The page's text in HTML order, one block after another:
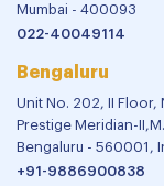
Mumbai - 400093
022-40049114
Bengaluru
Unit No. 202, II Floor,
Prestige Meridian-
Bengaluru - 560001,
+91-9886900838